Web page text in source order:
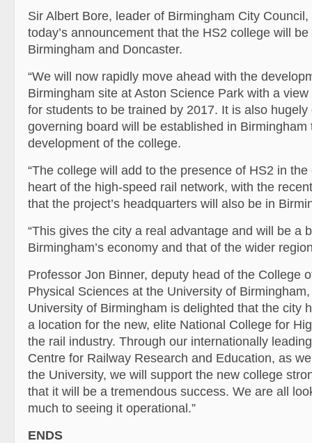
Sir Albert Bore, leader of Birmingham City Council,
today’s announcement that the HS2 college will
Birmingham and Doncaster.
“We will now rapidly move ahead with the
Birmingham site at Aston Science Park with a
for students to be trained by 2017. It is also
governing board will be established in Birmingham
development of the college.
“The college will add to the presence of HS2 in
heart of the high-speed rail network, with the
that the project’s headquarters will also be in
“This gives the city a real advantage and will be a
Birmingham’s economy and that of the wider
Professor Jon Binner, deputy head of the College
Physical Sciences at the University of Birmingham,
University of Birmingham is delighted that the city
a location for the new, elite National College for
the rail industry. Through our internationally
Centre for Railway Research and Education, as
the University, we will support the new college
that it will be a tremendous success. We are all
much to seeing it operational.”
ENDS